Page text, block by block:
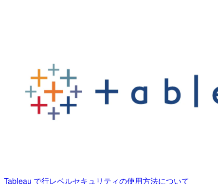
Tableau で行レベルセキュリティの使用方法について